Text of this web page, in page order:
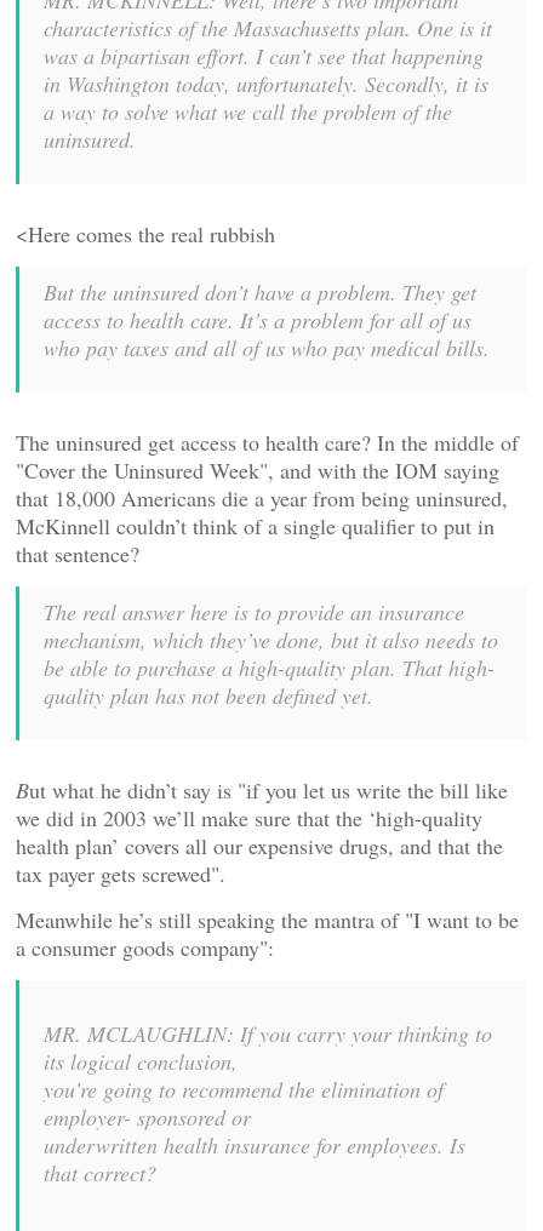
characteristics of the Massachusetts plan. One is it
was a bipartisan effort. I can’t see that happening
in Washington today, unfortunately. Secondly, it is
a way to solve what we call the problem of the
uninsured.
<Here comes the real rubbish
But the uninsured don’t have a problem. They get
access to health care. It’s a problem for all of us
who pay taxes and all of us who pay medical bills.
The uninsured get access to health care? In the middle of
"Cover the Uninsured Week", and with the IOM saying
that 18,000 Americans die a year from being uninsured,
McKinnell couldn’t think of a single qualifier to put in
that sentence?
The real answer here is to provide an insurance
mechanism, which they’ve done, but it also needs to
be able to purchase a high-quality plan. That high-
quality plan has not been defined yet.
But what he didn’t say is "if you let us write the bill like
we did in 2003 we’ll make sure that the ‘high-quality
health plan’ covers all our expensive drugs, and that the
tax payer gets screwed".
Meanwhile he’s still speaking the mantra of "I want to be
a consumer goods company":
MR. MCLAUGHLIN: If you carry your thinking to
its logical conclusion,
you’re going to recommend the elimination of
employer- sponsored or
underwritten health insurance for employees. Is
that correct?